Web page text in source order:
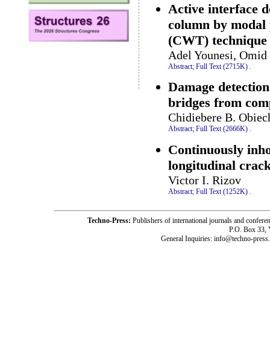
Active interface
column by
(CWT) technique
Adel Younesi,
Abstract; Full Text (2715K) .
Damage
bridges from
Chidiebere B.
Abstract; Full Text (2666K) .
Continuously
longitudinal
Victor I. Rizov
Abstract; Full Text (1252K)
Techno-Press: Publishers of international journals and
P.O. Box 33,
General Inquiries: info@techno-